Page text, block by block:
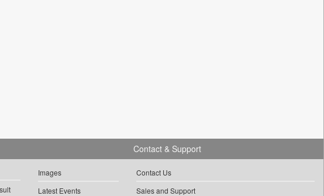
Images
Latest Events
Contact & Support
Contact Us
Sales and Support